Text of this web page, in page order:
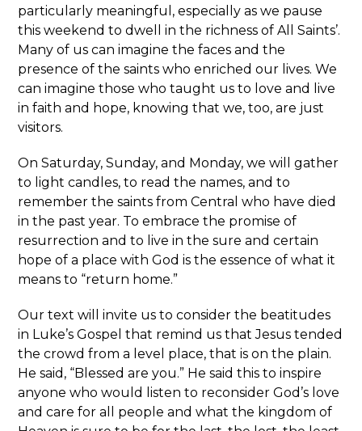
particularly meaningful, especially as we pause
this weekend to dwell in the richness of All Saints’.
Many of us can imagine the faces and the
presence of the saints who enriched our lives. We
can imagine those who taught us to love and live
in faith and hope, knowing that we, too, are just
visitors.
On Saturday, Sunday, and Monday, we will gather
to light candles, to read the names, and to
remember the saints from Central who have died
in the past year. To embrace the promise of
resurrection and to live in the sure and certain
hope of a place with God is the essence of what it
means to “return home.”
Our text will invite us to consider the beatitudes
in Luke’s Gospel that remind us that Jesus tended
the crowd from a level place, that is on the plain.
He said, “Blessed are you.” He said this to inspire
anyone who would listen to reconsider God’s love
and care for all people and what the kingdom of